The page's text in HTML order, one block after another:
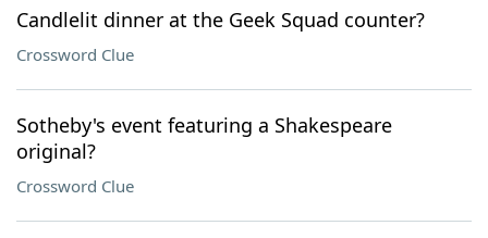
Candlelit dinner at the Geek Squad counter?
Crossword Clue
Sotheby's event featuring a Shakespeare
original?
Crossword Clue